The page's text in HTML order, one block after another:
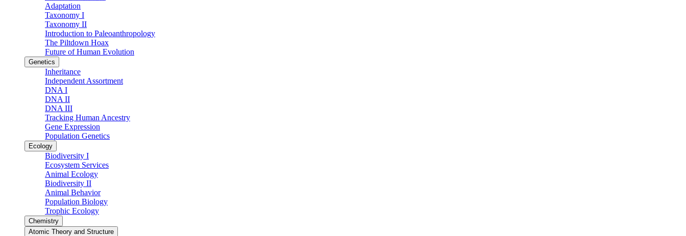
Adaptation
Taxonomy I
Taxonomy II
Introduction to Paleoanthropology
The Piltdown Hoax
Future of Human Evolution
Genetics
Inheritance
Independent Assortment
DNA I
DNA II
DNA III
Tracking Human Ancestry
Gene Expression
Population Genetics
Ecology
Biodiversity I
Ecosystem Services
Animal Ecology
Biodiversity II
Animal Behavior
Population Biology
Trophic Ecology
Chemistry
Atomic Theory and Structure